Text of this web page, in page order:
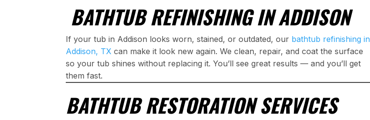
BATHTUB REFINISHING IN ADDISON
If your tub in Addison looks worn, stained, or outdated, our bathtub refinishing in
Addison, TX can make it look new again. We clean, repair, and coat the surface
so your tub shines without replacing it. You’ll see great results — and you’ll get
them fast.
BATHTUB RESTORATION SERVICES